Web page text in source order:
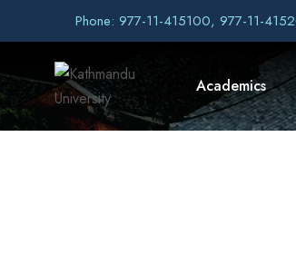
Phone: 977-11-415100, 977-11-
Academics